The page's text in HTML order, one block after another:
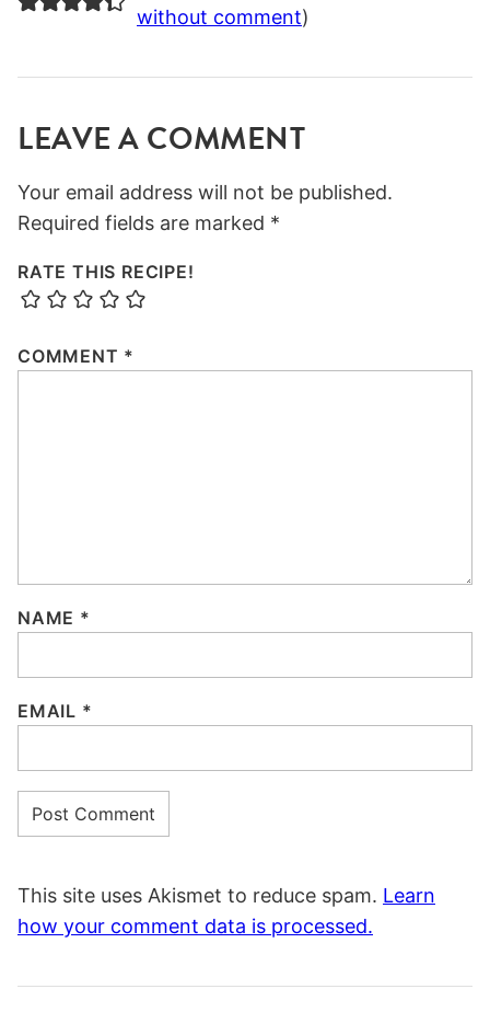
without comment)
LEAVE A COMMENT
Your email address will not be published.
Required fields are marked *
RATE THIS RECIPE!
COMMENT *
NAME *
EMAIL *
This site uses Akismet to reduce spam. Learn
how your comment data is processed.